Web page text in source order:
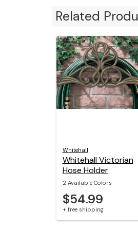
Related
Whitehall
Whitehall Victorian
Hose Holder
2 Available Colors
$54.99
+ free shipping